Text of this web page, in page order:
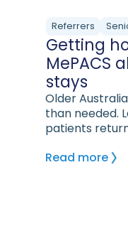
Referrers
Getting
MePACS
stays
Older
than needed.
patients
Read more